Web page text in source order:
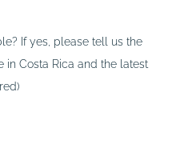
If yes, please tell us the
in Costa Rica and the latest